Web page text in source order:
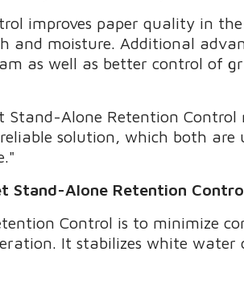
improves paper quality in
and moisture. Additional
as well as better control of
Alone Retention
solution, which both are
Stand-Alone Retention
Control is to minimize
It stabilizes white water